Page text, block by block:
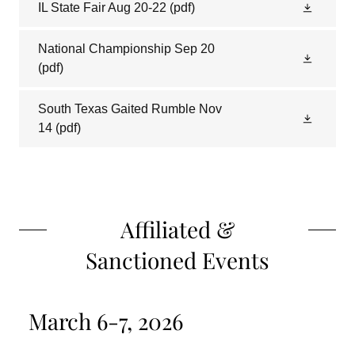
IL State Fair Aug 20-22 (pdf)
National Championship Sep 20
(pdf)
South Texas Gaited Rumble Nov
14 (pdf)
Affiliated &
Sanctioned Events
March 6-7, 2026